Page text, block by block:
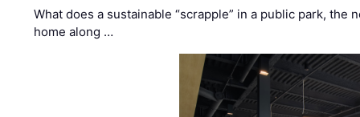
What does a sustainable “scrapple” in a public park,
home along …